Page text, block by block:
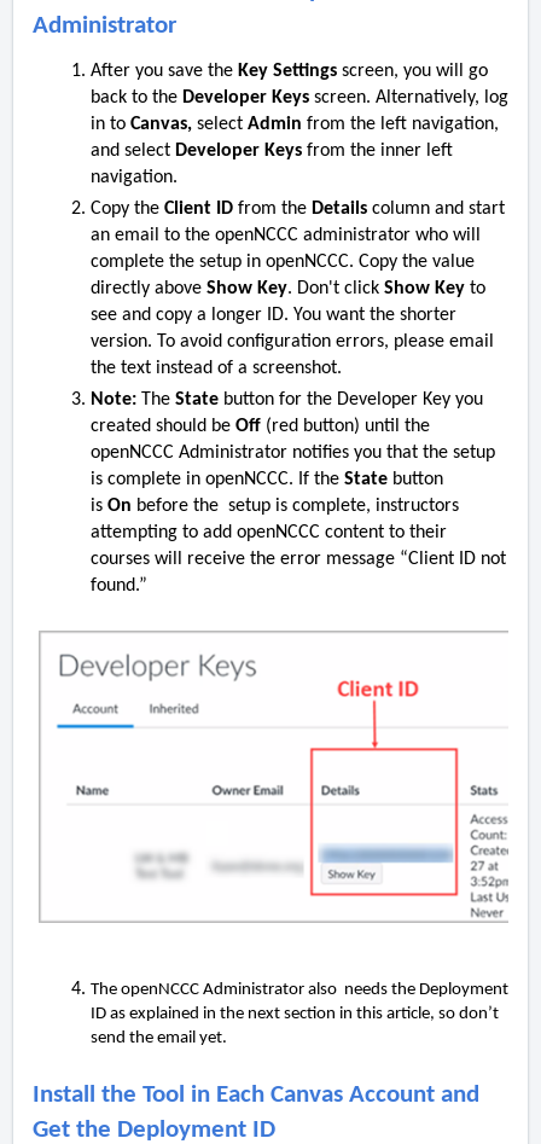
Administrator
After you save the Key Settings screen, you will go
back to the Developer Keys screen. Alternatively, log
in to Canvas, select Admin from the left navigation,
and select Developer Keys from the inner left
navigation.
Copy the Client ID from the Details column and start
an email to the openNCCC administrator who will
complete the setup in openNCCC. Copy the value
directly above Show Key. Don't click Show Key to
see and copy a longer ID. You want the shorter
version. To avoid configuration errors, please email
the text instead of a screenshot.
Note: The State button for the Developer Key you
created should be Off (red button) until the
openNCCC Administrator notifies you that the setup
is complete in openNCCC. If the State button
is On before the setup is complete, instructors
attempting to add openNCCC content to their
courses will receive the error message “Client ID not
found.”
The openNCCC Administrator also needs the Deployment
ID as explained in the next section in this article, so don’t
send the email yet.
Install the Tool in Each Canvas Account and
Get the Deployment ID